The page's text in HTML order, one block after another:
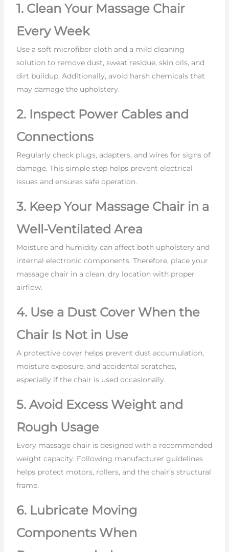
1. Clean Your Massage Chair
Every Week
Use a soft microfiber cloth and a mild cleaning
solution to remove dust, sweat residue, skin oils, and
dirt buildup. Additionally, avoid harsh chemicals that
may damage the upholstery.
2. Inspect Power Cables and
Connections
Regularly check plugs, adapters, and wires for signs of
damage. This simple step helps prevent electrical
issues and ensures safe operation.
3. Keep Your Massage Chair in a
Well-Ventilated Area
Moisture and humidity can affect both upholstery and
internal electronic components. Therefore, place your
massage chair in a clean, dry location with proper
airflow.
4. Use a Dust Cover When the
Chair Is Not in Use
A protective cover helps prevent dust accumulation,
moisture exposure, and accidental scratches,
especially if the chair is used occasionally.
5. Avoid Excess Weight and
Rough Usage
Every massage chair is designed with a recommended
weight capacity. Following manufacturer guidelines
helps protect motors, rollers, and the chair’s structural
frame.
6. Lubricate Moving
Components When